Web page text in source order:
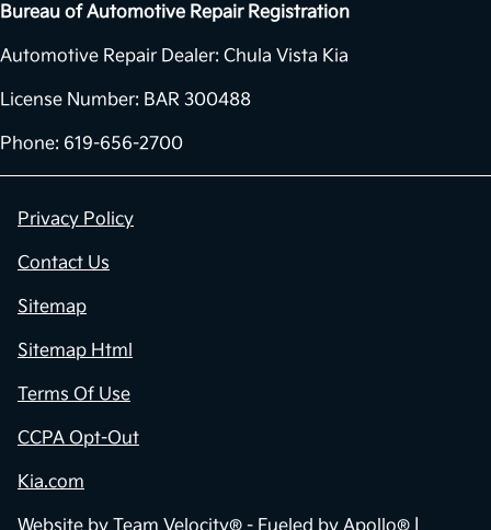
Bureau of Automotive Repair Registration
Automotive Repair Dealer: Chula Vista Kia
License Number: BAR 300488
Phone: 619-656-2700
Privacy Policy
Contact Us
Sitemap
Sitemap Html
Terms Of Use
CCPA Opt-Out
Kia.com